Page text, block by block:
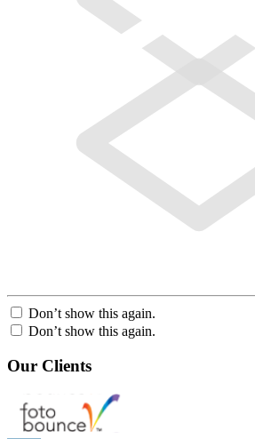
Don’t show this again.
Don’t show this again.
Our Clients